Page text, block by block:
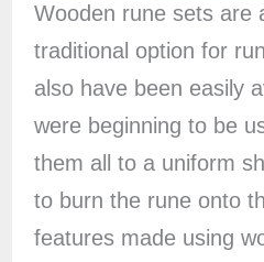
Wooden rune sets are
traditional option for
also have been easily
were beginning to be
them all to a uniform
to burn the rune onto
features made using